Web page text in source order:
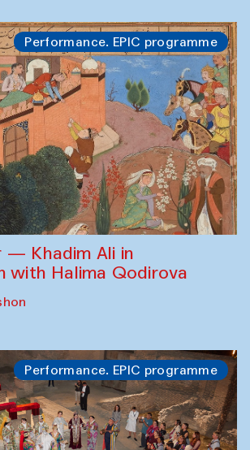
Performance. EPIC programme
— Khadim Ali in
with Halima Qodirova
Performance. EPIC programme